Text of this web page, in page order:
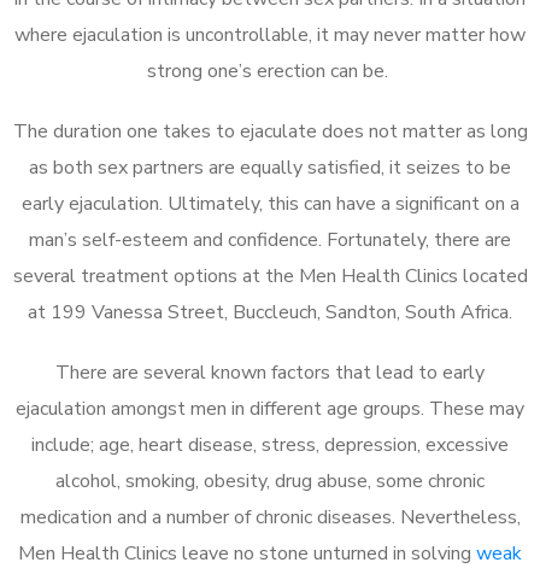
where ejaculation is uncontrollable, it may never matter how
strong one’s erection can be.
The duration one takes to ejaculate does not matter as long
as both sex partners are equally satisfied, it seizes to be
early ejaculation. Ultimately, this can have a significant on a
man’s self-esteem and confidence. Fortunately, there are
several treatment options at the Men Health Clinics located
at 199 Vanessa Street, Buccleuch, Sandton, South Africa.
There are several known factors that lead to early
ejaculation amongst men in different age groups. These may
include; age, heart disease, stress, depression, excessive
alcohol, smoking, obesity, drug abuse, some chronic
medication and a number of chronic diseases. Nevertheless,
Men Health Clinics leave no stone unturned in solving weak